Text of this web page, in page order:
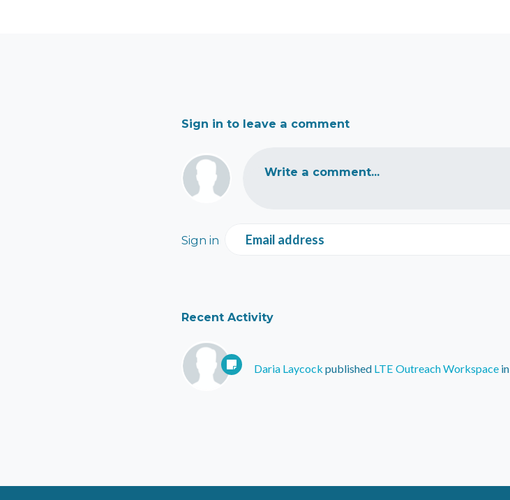
Sign in to leave a comment
Write a comment...
Sign in Email address
Recent Activity
Daria Laycock published LTE Outreach Workspacein